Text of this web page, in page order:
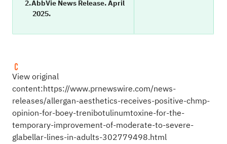
AbbVie News Release. April
2025.
View original
content:https://www.prnewswire.com/news-
releases/allergan-aesthetics-receives-positive-chmp-
opinion-for-boey-trenibotulinumtoxine-for-the-
temporary-improvement-of-moderate-to-severe-
glabellar-lines-in-adults-302779498.html